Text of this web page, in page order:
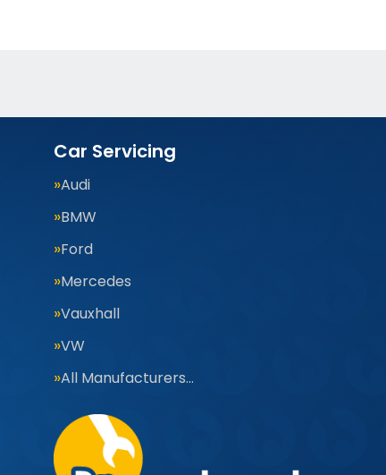
Car Servicing
Audi
BMW
Ford
Mercedes
Vauxhall
VW
All Manufacturers…